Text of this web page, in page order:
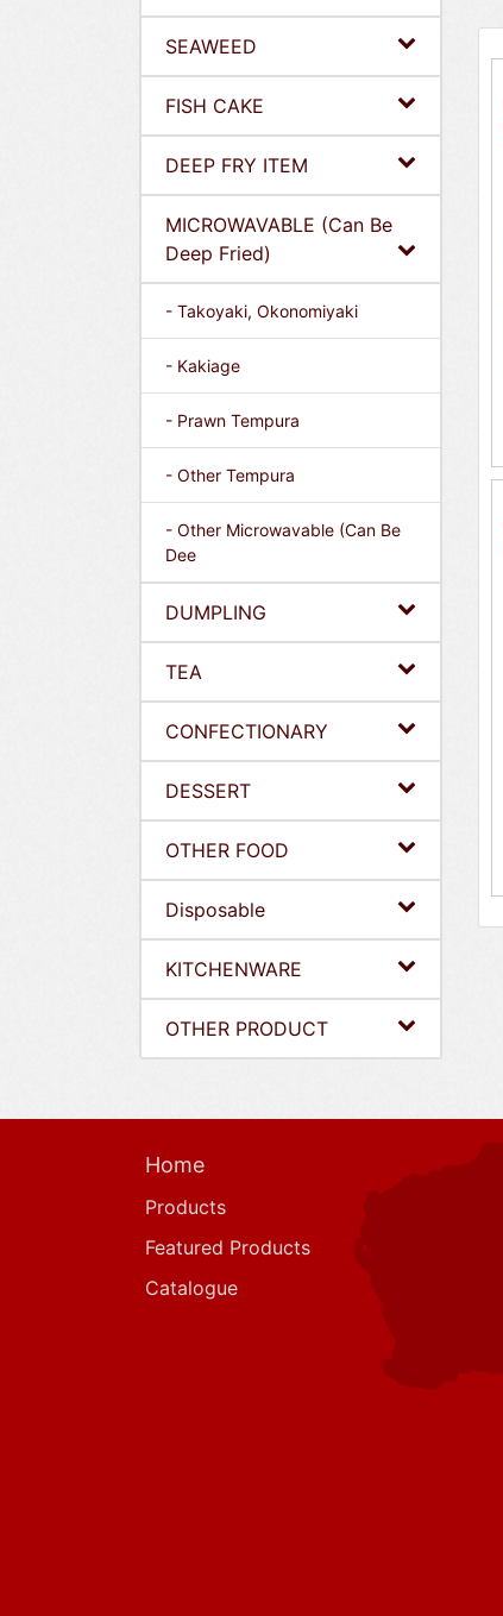
SEAWEED
FISH CAKE
DEEP FRY ITEM
MICROWAVABLE (Can Be
Deep Fried)
- Takoyaki, Okonomiyaki
- Kakiage
- Prawn Tempura
- Other Tempura
- Other Microwavable (Can Be
Dee
DUMPLING
TEA
CONFECTIONARY
DESSERT
OTHER FOOD
Disposable
KITCHENWARE
OTHER PRODUCT
Home
Products
Featured Products
Catalogue